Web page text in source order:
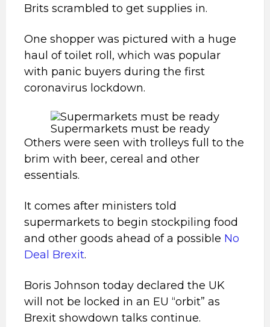
Brits scrambled to get supplies in.
One shopper was pictured with a huge
haul of toilet roll, which was popular
with panic buyers during the first
coronavirus lockdown.
Supermarkets must be ready
Others were seen with trolleys full to the
brim with beer, cereal and other
essentials.
It comes after ministers told
supermarkets to begin stockpiling food
and other goods ahead of a possible No
Deal Brexit.
Boris Johnson today declared the UK
will not be locked in an EU “orbit” as
Brexit showdown talks continue.